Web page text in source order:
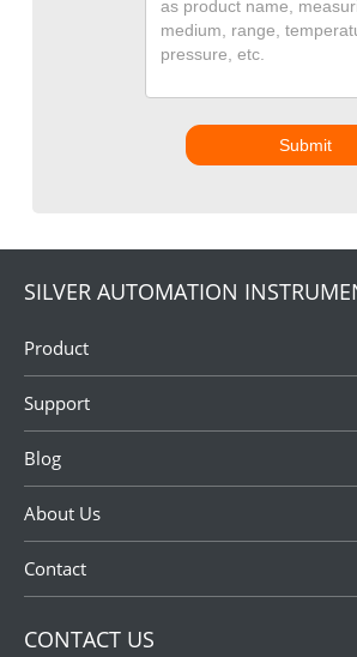
Submit
SILVER AUTOMATION
Product
Support
Blog
About Us
Contact
CONTACT US